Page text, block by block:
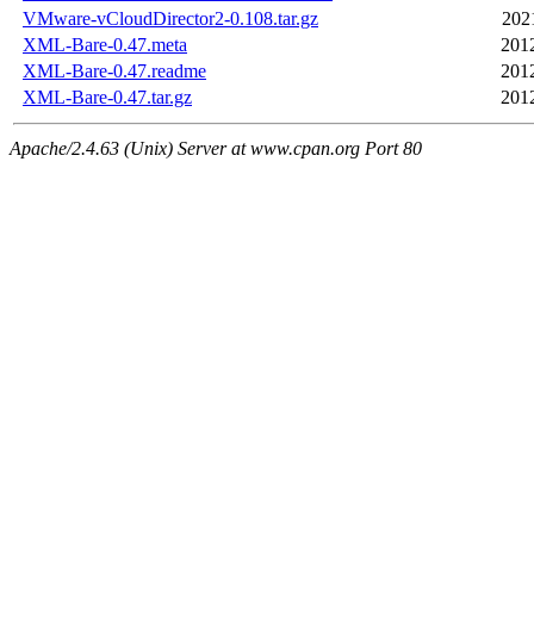
VMware-vCloudDirector2-0.108.tar.gz
XML-Bare-0.47.meta
XML-Bare-0.47.readme
XML-Bare-0.47.tar.gz
Apache/2.4.63 (Unix) Server at www.cpan.org Port 80